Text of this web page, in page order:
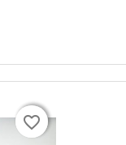
favorite_border
favorite_border